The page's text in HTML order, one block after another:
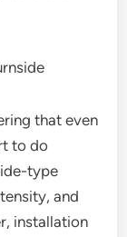
that even
to do
type
and
installation